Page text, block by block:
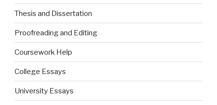
Thesis and Dissertation
Proofreading and Editing
Coursework Help
College Essays
University Essays